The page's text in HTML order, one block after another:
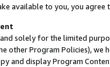
available to you, you agree
and solely for the limited
other Program Policies),
and display Program